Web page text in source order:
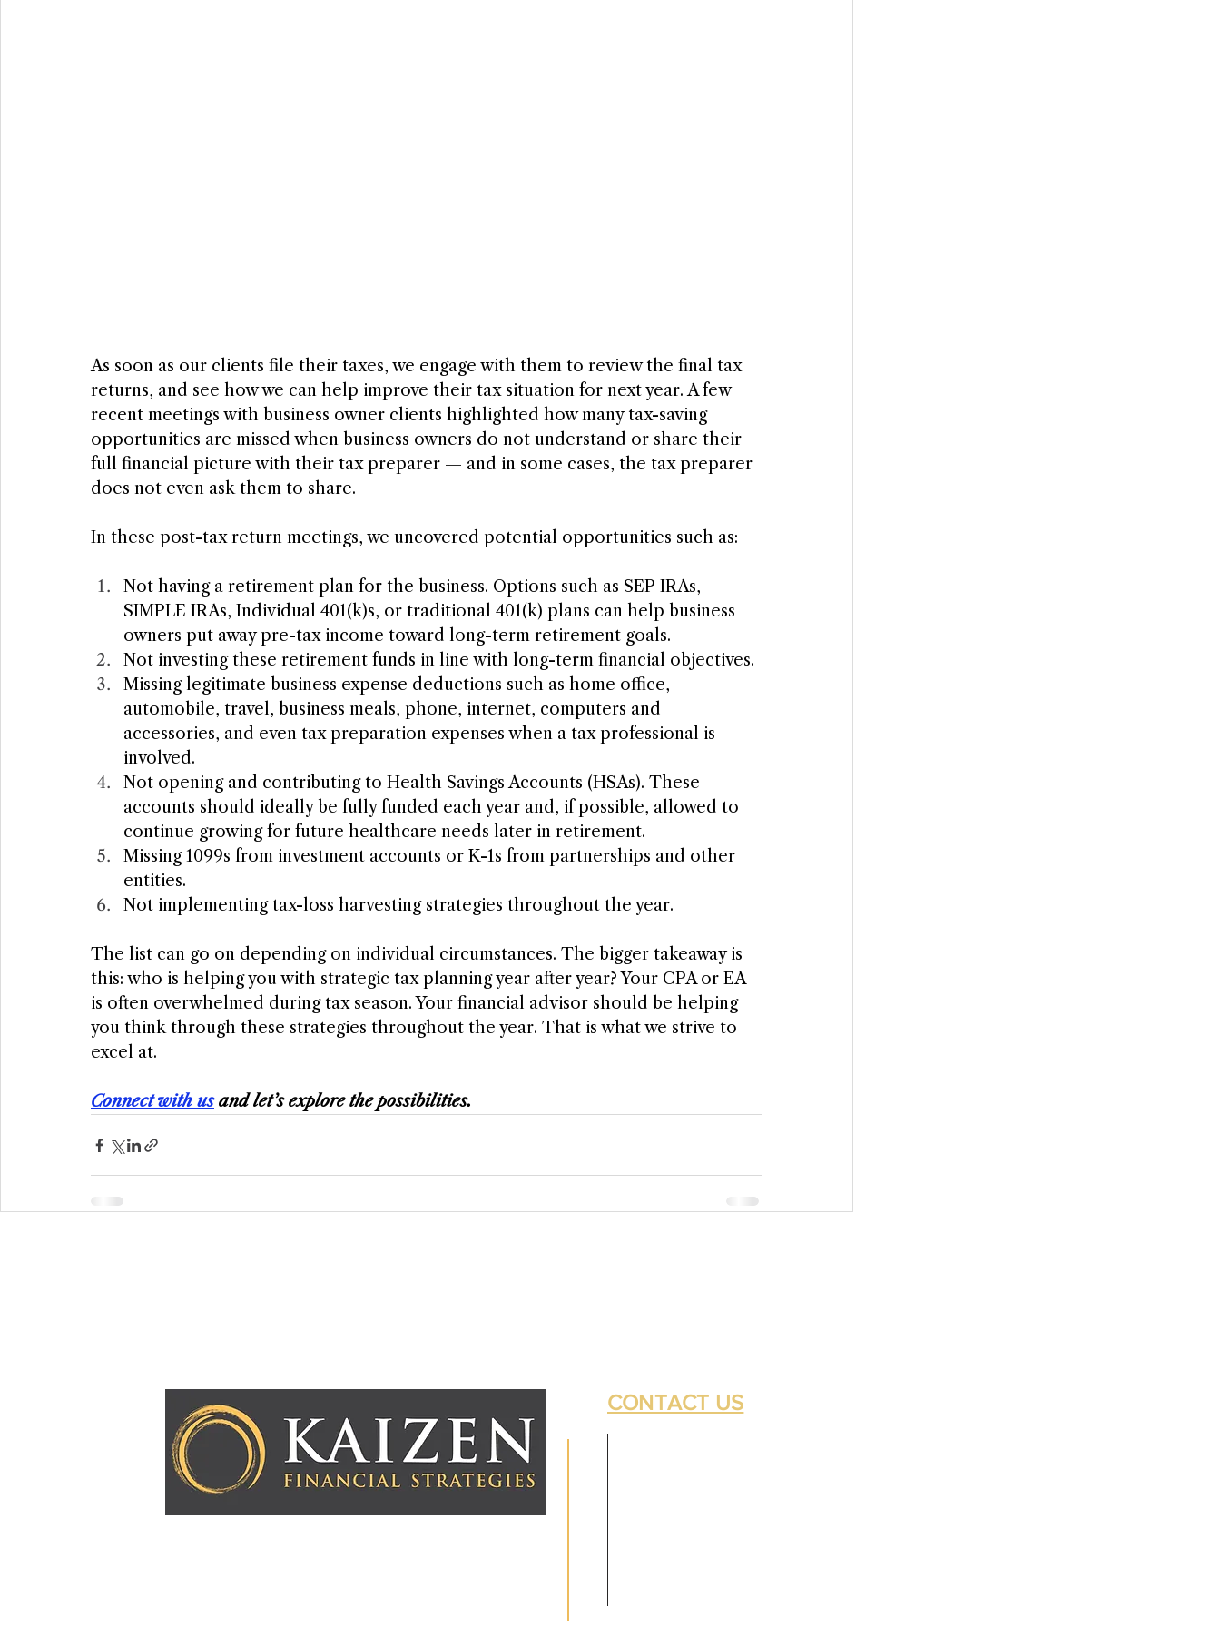
As soon as our clients file their taxes, we engage with them to review the final tax
returns, and see how we can help improve their tax situation for next year. A few
recent meetings with business owner clients highlighted how many tax-saving
opportunities are missed when business owners do not understand or share their
full financial picture with their tax preparer — and in some cases, the tax preparer
does not even ask them to share.
In these post-tax return meetings, we uncovered potential opportunities such as:
Not having a retirement plan for the business. Options such as SEP IRAs,
SIMPLE IRAs, Individual 401(k)s, or traditional 401(k) plans can help business
owners put away pre-tax income toward long-term retirement goals.
Not investing these retirement funds in line with long-term financial objectives.
Missing legitimate business expense deductions such as home office,
automobile, travel, business meals, phone, internet, computers and
accessories, and even tax preparation expenses when a tax professional is
involved.
Not opening and contributing to Health Savings Accounts (HSAs). These
accounts should ideally be fully funded each year and, if possible, allowed to
continue growing for future healthcare needs later in retirement.
Missing 1099s from investment accounts or K-1s from partnerships and other
entities.
Not implementing tax-loss harvesting strategies throughout the year.
The list can go on depending on individual circumstances. The bigger takeaway is
this: who is helping you with strategic tax planning year after year? Your CPA or EA
is often overwhelmed during tax season. Your financial advisor should be helping
you think through these strategies throughout the year. That is what we strive to
excel at.
Connect with us and let’s explore the possibilities.
CONTACT US